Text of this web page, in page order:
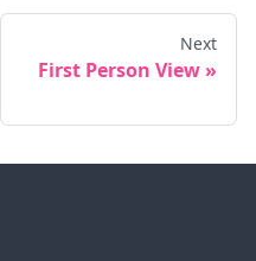
Next
First Person View